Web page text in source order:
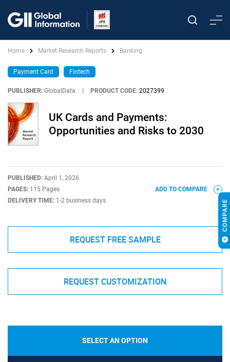
Home Market Research Reports Banking
Payment Card Fintech
PUBLISHER: GlobalData PRODUCT CODE: 2027399
UK Cards and Payments:
Opportunities and Risks to 2030
PUBLISHED: April 1, 2026
PAGES: 115 Pages
DELIVERY TIME: 1-2 business days
ADD TO COMPARE
REQUEST FREE SAMPLE
REQUEST CUSTOMIZATION
SELECT AN OPTION